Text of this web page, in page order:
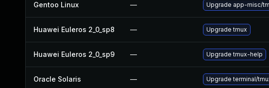
Gentoo Linux — Upgrade app-misc/
Huawei Euleros 2_0_sp8 — Upgrade tmux
Huawei Euleros 2_0_sp9 — Upgrade tmux-help
Oracle Solaris — Upgrade terminal/